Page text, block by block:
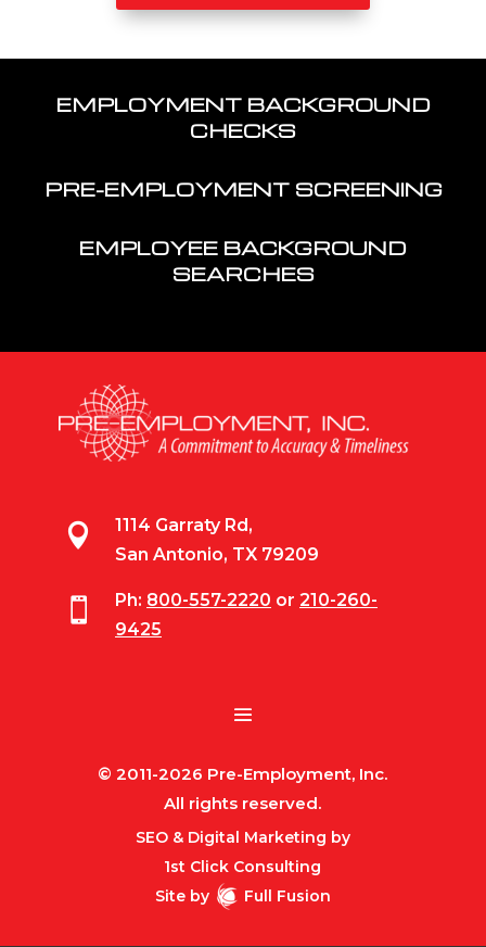
EMPLOYMENT BACKGROUND
CHECKS
PRE-EMPLOYMENT SCREENING
EMPLOYEE BACKGROUND
SEARCHES

1114 Garraty Rd,
San Antonio, TX 79209
 Ph: 800-557-2220 or 210-260-
9425
© 2011-2026 Pre-Employment, Inc.
All rights reserved.
SEO & Digital Marketing by
1st Click Consulting
Site by
Full Fusion